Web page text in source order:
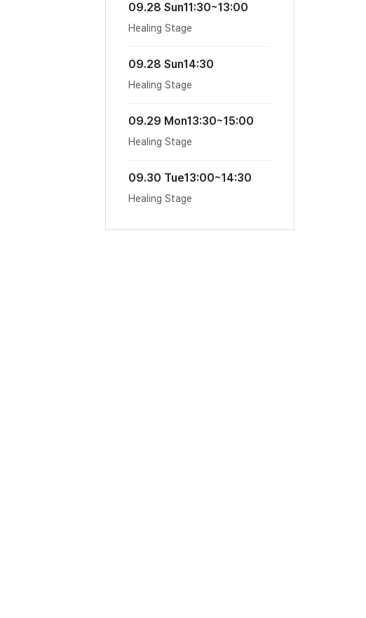
09.28 Sun11:30~13:00
Healing Stage
09.28 Sun14:30
Healing Stage
09.29 Mon13:30~15:00
Healing Stage
09.30 Tue13:00~14:30
Healing Stage